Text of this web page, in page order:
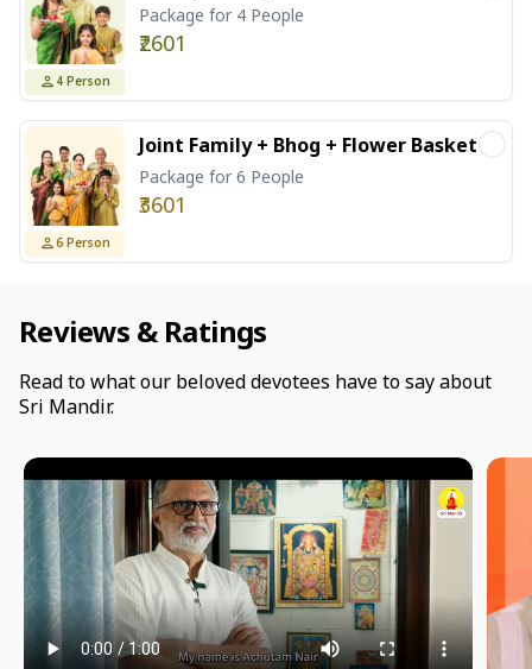
4 Person
Package for 4 People
₹2601
6 Person
Joint Family + Bhog + Flower Basket
Package for 6 People
₹3601
Reviews & Ratings
Read to what our beloved devotees have to say about
Sri Mandir.